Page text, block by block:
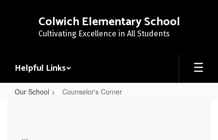
Colwich Elementary School
Cultivating Excellence in All Students
Helpful Links
Our School Counselor's Corner